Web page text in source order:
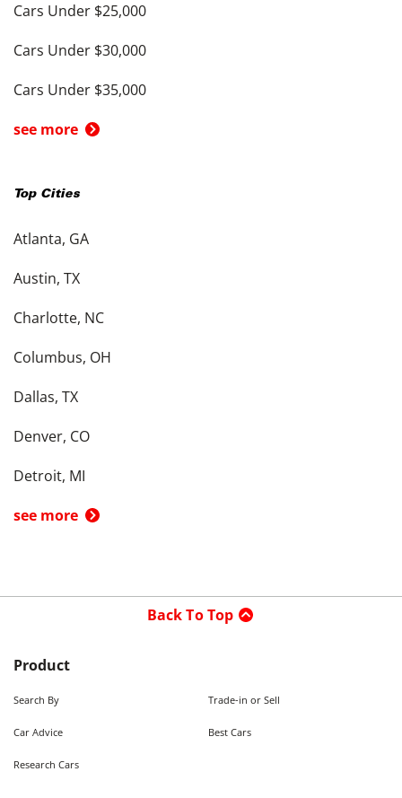
Cars Under $25,000
Cars Under $30,000
Cars Under $35,000
see more
Top Cities
Atlanta, GA
Austin, TX
Charlotte, NC
Columbus, OH
Dallas, TX
Denver, CO
Detroit, MI
see more
Back To Top
Product
Search By Trade-in or Sell
Car Advice Best Cars
Research Cars